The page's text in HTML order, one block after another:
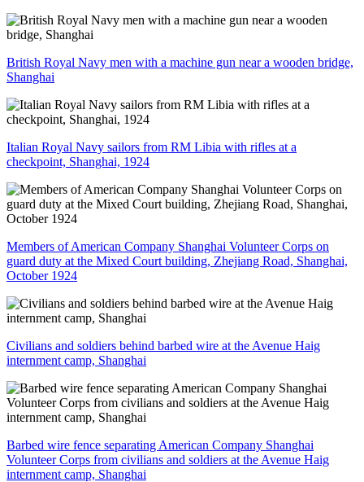
British Royal Navy men with a machine gun near a wooden bridge,
Shanghai
Italian Royal Navy sailors from RM Libia with rifles at a
checkpoint, Shanghai, 1924
Members of American Company Shanghai Volunteer Corps on
guard duty at the Mixed Court building, Zhejiang Road, Shanghai,
October 1924
Civilians and soldiers behind barbed wire at the Avenue Haig
internment camp, Shanghai
Barbed wire fence separating American Company Shanghai
Volunteer Corps from civilians and soldiers at the Avenue Haig
internment camp, Shanghai